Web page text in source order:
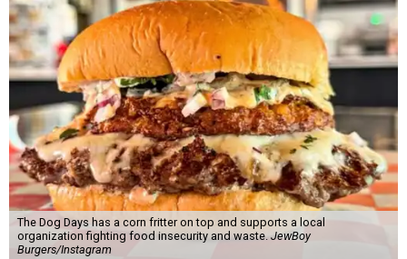
The Dog Days has a corn fritter on top and supports a local
organization fighting food insecurity and waste. JewBoy
Burgers/Instagram